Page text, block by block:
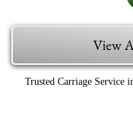
View
Trusted Carriage Service